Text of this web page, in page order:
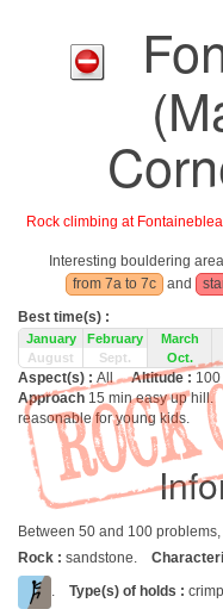
Rock climbing at
Interesting bouldering
from 7a to 7c
and
Best time(s) :
January February March
August
Sept. Oct.
Aspect(s) : AllAltitude : 100
Approach 15 min easy up
reasonable for young kids.
Between 50 and 100
Rock : sandstone.
. Type(s) of holds :